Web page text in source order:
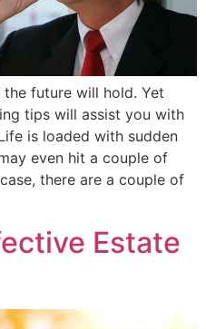
future will hold. Yet
tips will assist you with
is loaded with sudden
even hit a couple of
there are a couple of
Estate